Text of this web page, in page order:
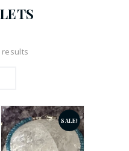
results
SALE!